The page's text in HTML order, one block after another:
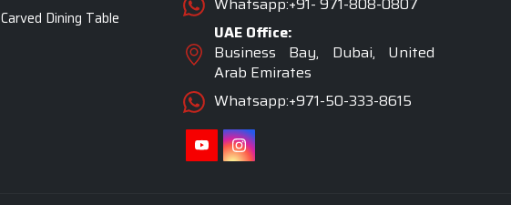
Carved Dining Table
UAE Office:
Business Bay, Dubai, United
Arab Emirates
Whatsapp:+971-50-333-8615